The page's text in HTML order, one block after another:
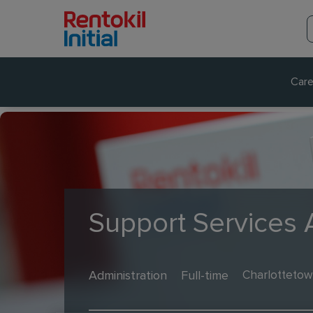
Support Services
Administration Full-time